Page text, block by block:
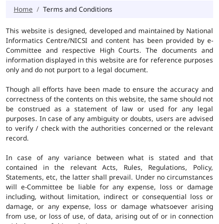
Home Terms and Conditions
This website is designed, developed and maintained by National
Informatics Centre/NICSI and content has been provided by e-
Committee and respective High Courts. The documents and
information displayed in this website are for reference purposes
only and do not purport to a legal document.
Though all efforts have been made to ensure the accuracy and
correctness of the contents on this website, the same should not
be construed as a statement of law or used for any legal
purposes. In case of any ambiguity or doubts, users are advised
to verify / check with the authorities concerned or the relevant
record.
In case of any variance between what is stated and that
contained in the relevant Acts, Rules, Regulations, Policy,
Statements, etc, the latter shall prevail. Under no circumstances
will e-Committee be liable for any expense, loss or damage
including, without limitation, indirect or consequential loss or
damage, or any expense, loss or damage whatsoever arising
from use, or loss of use, of data, arising out of or in connection